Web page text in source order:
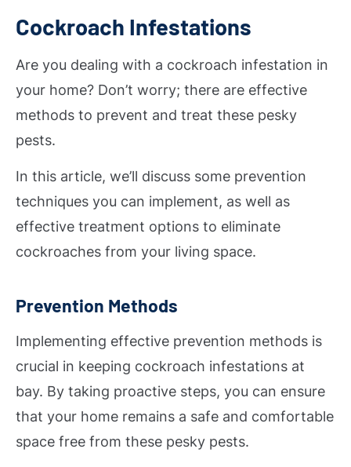
Cockroach Infestations
Are you dealing with a cockroach infestation in
your home? Don’t worry; there are effective
methods to prevent and treat these pesky
pests.
In this article, we’ll discuss some prevention
techniques you can implement, as well as
effective treatment options to eliminate
cockroaches from your living space.
Prevention Methods
Implementing effective prevention methods is
crucial in keeping cockroach infestations at
bay. By taking proactive steps, you can ensure
that your home remains a safe and comfortable
space free from these pesky pests.